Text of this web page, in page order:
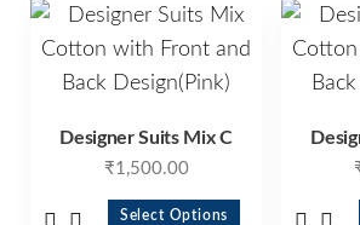
Designer Suits Mix C
₹1,500.00
Select Options